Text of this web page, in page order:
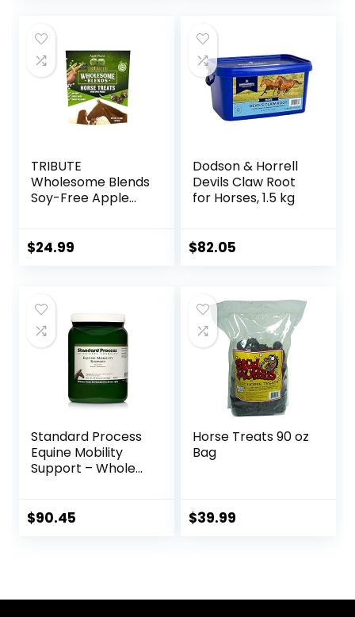
TRIBUTE
Wholesome Blends
Soy-Free Apple
$24.99
Dodson & Horrell
Devils Claw Root
for Horses, 1.5 kg
$82.05
Standard Process
Equine Mobility
Support – Whole
Antioxidant,
Glucosamine
$90.45
Horse Treats 90 oz
Bag
$39.99